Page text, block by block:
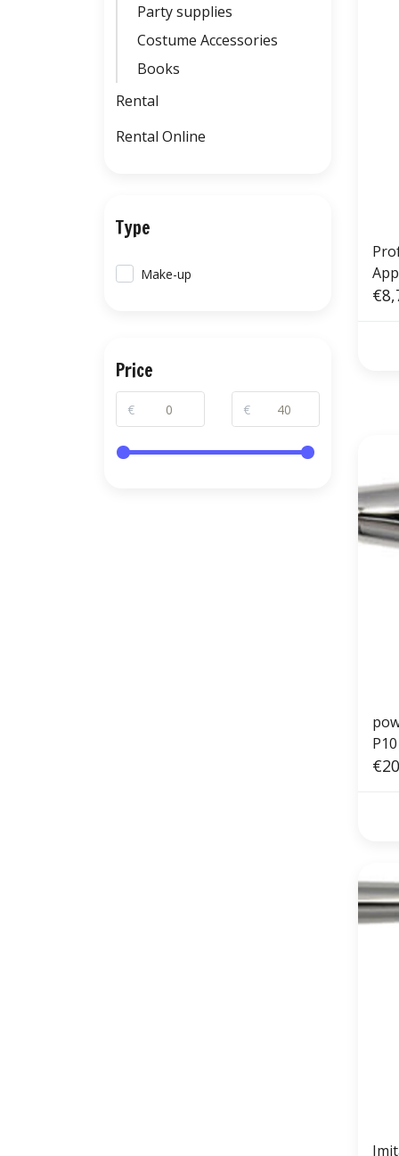
P10
Party supplies
Costume Accessories
Books
Rental
Rental Online
Type
Make-up
Price
€ €